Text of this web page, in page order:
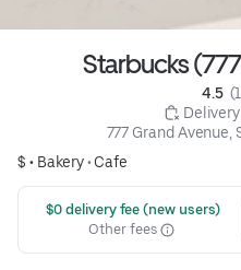
Starbucks
4.5
777 Grand Avenue,
$ • Bakery• Cafe
$0 delivery fee (new users)
Other fees